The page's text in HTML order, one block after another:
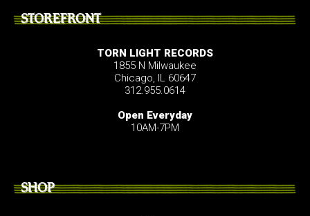
STOREFRONT
TORN LIGHT RECORDS
1855 N Milwaukee
Chicago, IL 60647
312.955.0614
Open Everyday
10AM-7PM
SHOP